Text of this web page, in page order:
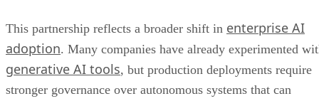
This partnership reflects a broader shift in enterprise AI
adoption. Many companies have already experimented
generative AI tools, but production deployments require
stronger governance over autonomous systems that can